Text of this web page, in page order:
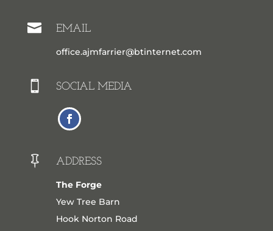
 EMAIL
office.ajmfarrier@btinternet.com
 SOCIAL MEDIA
 ADDRESS
The Forge
Yew Tree Barn
Hook Norton Road